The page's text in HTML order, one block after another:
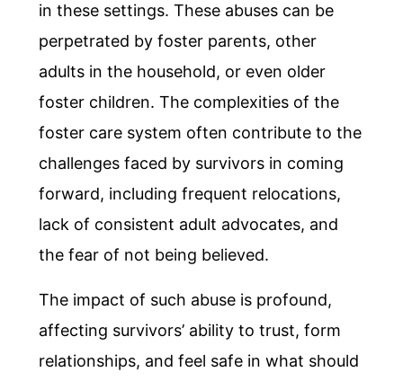
in these settings. These abuses can be
perpetrated by foster parents, other
adults in the household, or even older
foster children. The complexities of the
foster care system often contribute to the
challenges faced by survivors in coming
forward, including frequent relocations,
lack of consistent adult advocates, and
the fear of not being believed.
The impact of such abuse is profound,
affecting survivors’ ability to trust, form
relationships, and feel safe in what should